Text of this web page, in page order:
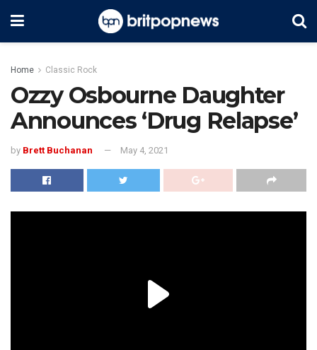
Home Classic Rock
Ozzy Osbourne Daughter
Announces ‘Drug Relapse’
by Brett Buchanan May 4, 2021